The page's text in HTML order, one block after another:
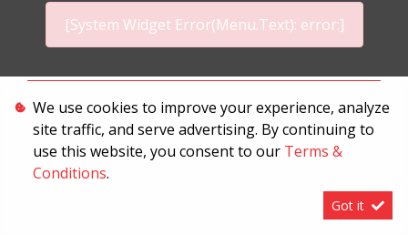
[System Widget Error(Menu.Text): error:]
Terms & Conditions
We use cookies to improve your experience, analyze
site traffic, and serve advertising. By continuing to
use this website, you consent to our Terms &
Conditions.
Got it